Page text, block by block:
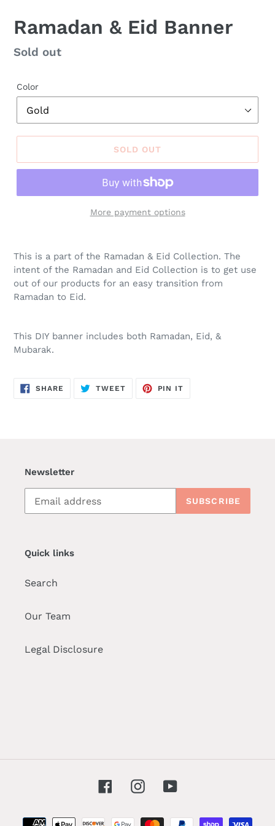
Ramadan & Eid Banner
Regular
Sold out
Color
SOLD OUT
More payment options
This is a part of the Ramadan & Eid Collection. The
intent of the Ramadan and Eid Collection is to get use
out of our products for an easy transition from
Ramadan to Eid.
This DIY banner includes both Ramadan, Eid, &
Mubarak.
SHARE SHARE
ON
TWEETTWEET
PIN IT
Newsletter
SUBSCRIBE
Quick links
Search
Our Team
Legal Disclosure
FacebookInstagramYouTube
Payment